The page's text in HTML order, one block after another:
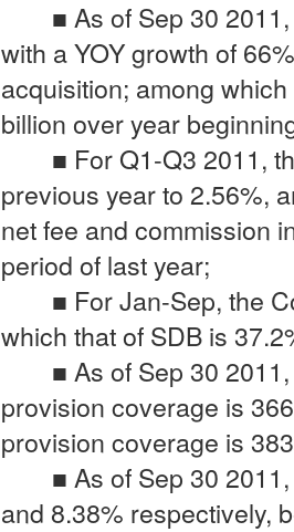
■ As of Sep 30 2011,
with a YOY growth of
acquisition; among
billion over year
■ For Q1-Q3 2011,
previous year to 2.56%,
net fee and commission
period of last year;
■ For Jan-Sep, the
which that of SDB is
■ As of Sep 30 2011,
provision coverage is
provision coverage is
■ As of Sep 30 2011,
and 8.38% respectively,